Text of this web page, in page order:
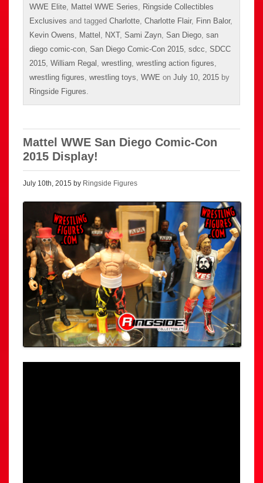
WWE Elite, Mattel WWE Series, Ringside Collectibles
Exclusives and tagged Charlotte, Charlotte Flair, Finn Balor,
Kevin Owens, Mattel , NXT, Sami Zayn, San Diego, san
diego comic-con, San Diego Comic-Con 2015, sdcc, SDCC
2015, William Regal , wrestling, wrestling action figures,
wrestling figures, wrestling toys, WWE on July 10, 2015 by
Ringside Figures.
Mattel WWE San Diego Comic-Con
2015 Display!
July 10th, 2015 by Ringside Figures